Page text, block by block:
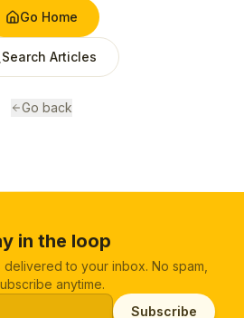
Go Home
Search Articles
Go back
in the loop
to your inbox. No spam,
anytime.
Subscribe